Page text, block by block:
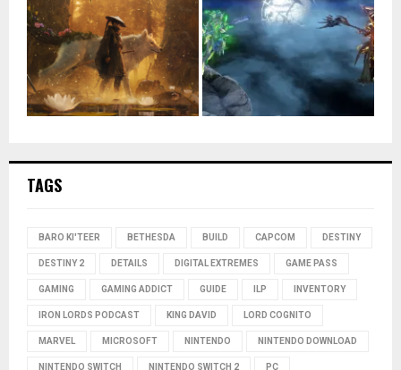
TAGS
BARO KI'TEER BETHESDA BUILD CAPCOM DESTINY
DESTINY 2 DETAILS DIGITAL EXTREMES GAME PASS
GAMING GAMING ADDICT GUIDE ILP INVENTORY
IRON LORDS PODCAST KING DAVID LORD COGNITO
MARVEL MICROSOFT NINTENDO NINTENDO DOWNLOAD
NINTENDO SWITCH NINTENDO SWITCH 2 PC